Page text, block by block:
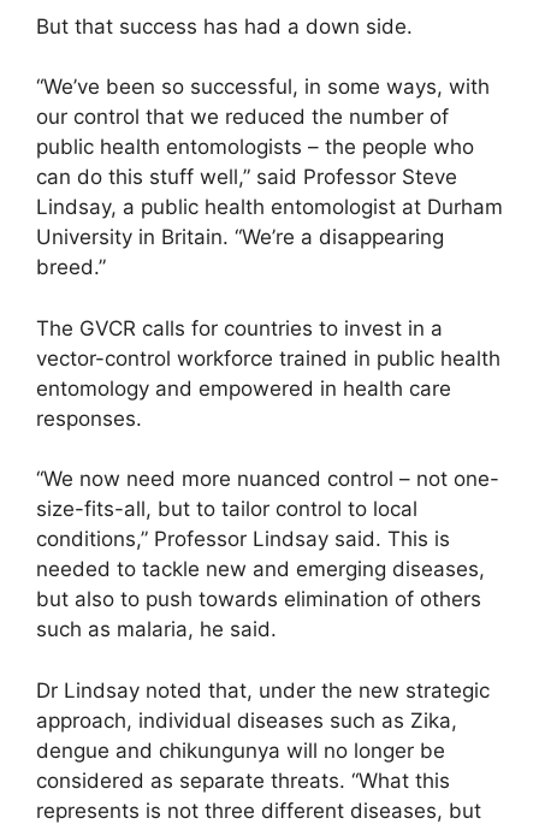
But that success has had a down side.
“We’ve been so successful, in some ways, with
our control that we reduced the number of
public health entomologists – the people who
can do this stuff well,” said Professor Steve
Lindsay, a public health entomologist at Durham
University in Britain. “We’re a disappearing
breed.”
The GVCR calls for countries to invest in a
vector-control workforce trained in public health
entomology and empowered in health care
responses.
“We now need more nuanced control – not one-
size-fits-all, but to tailor control to local
conditions,” Professor Lindsay said. This is
needed to tackle new and emerging diseases,
but also to push towards elimination of others
such as malaria, he said.
Dr Lindsay noted that, under the new strategic
approach, individual diseases such as Zika,
dengue and chikungunya will no longer be
considered as separate threats. “What this
represents is not three different diseases, but